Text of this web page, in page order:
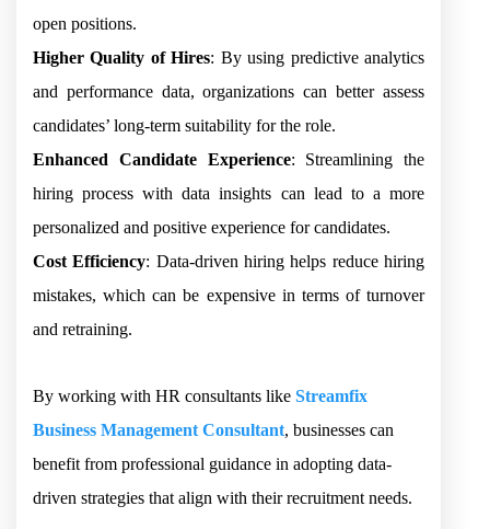
open positions.
Higher Quality of Hires: By using predictive analytics
and performance data, organizations can better assess
candidates’ long-term suitability for the role.
Enhanced Candidate Experience: Streamlining the
hiring process with data insights can lead to a more
personalized and positive experience for candidates.
Cost Efficiency: Data-driven hiring helps reduce hiring
mistakes, which can be expensive in terms of turnover
and retraining.
By working with HR consultants like Streamfix
Business Management Consultant, businesses can
benefit from professional guidance in adopting data-
driven strategies that align with their recruitment needs.